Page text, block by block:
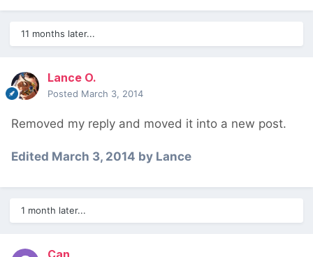
11 months later...
Lance O.
Posted March 3, 2014
Removed my reply and moved it into a new post.
Edited March 3, 2014 by Lance
1 month later...